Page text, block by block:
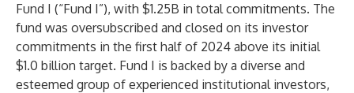
Fund I (“Fund I”), with $1.25B in total commitments. The
fund was oversubscribed and closed on its investor
commitments in the first half of 2024 above its initial
$1.0 billion target. Fund I is backed by a diverse and
esteemed group of experienced institutional investors,